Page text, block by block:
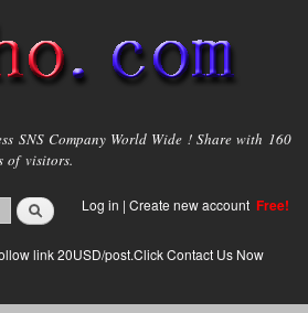
content
SNS Company World Wide ! Share with 160
of visitors.
Log in | Create new account Free!
link 20USD/post.Click Contact Us Now